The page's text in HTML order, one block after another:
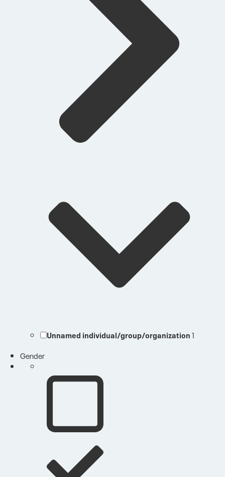
Unnamed individual/group/organization1
Gender